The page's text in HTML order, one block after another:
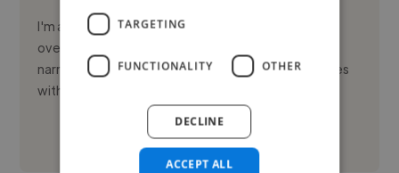
I'm a creative video editor based in London, UK, with
over two years of experience crafting compelling
narratives through visuals. I specialize in telling stories
with rh...
See More
TARGETING
FUNCTIONALITY OTHER
ACCEPT ALL
DECLINE